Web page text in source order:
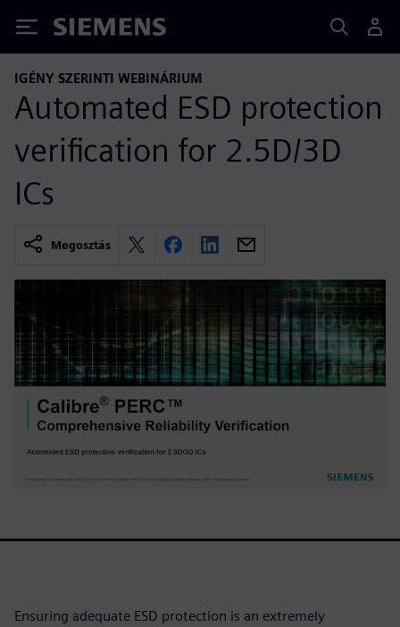
Siemens
IGÉNY SZERINTI WEBINÁRIUM
Automated ESD protection
verification for 2.5D/3D
ICs
Megosztás
Ensuring adequate ESD protection is an extremely